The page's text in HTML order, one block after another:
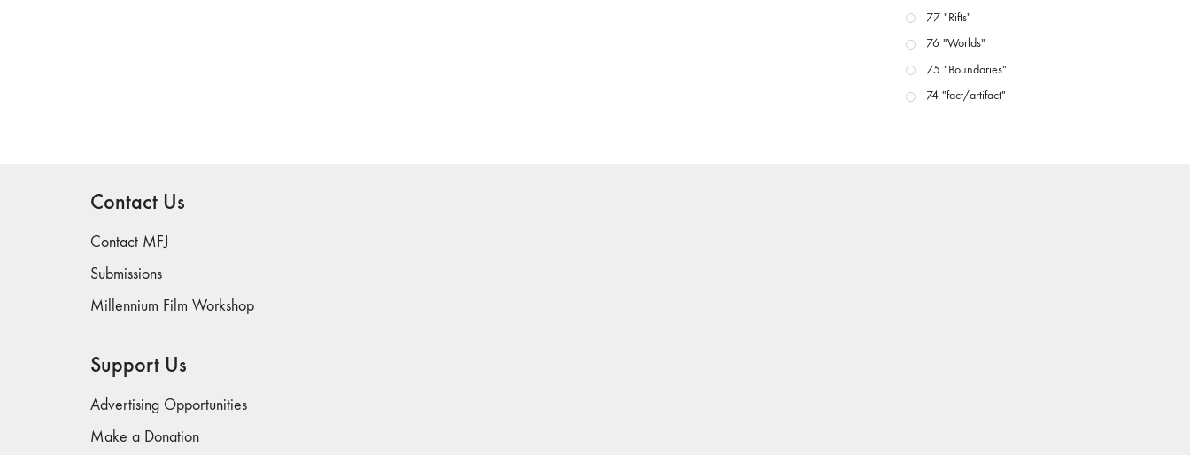
77 "Rifts"
76 "Worlds"
75 "Boundaries"
74 "fact/artifact"
Contact Us
Contact MFJ
Submissions
Millennium Film Workshop
Support Us
Advertising Opportunities
Make a Donation